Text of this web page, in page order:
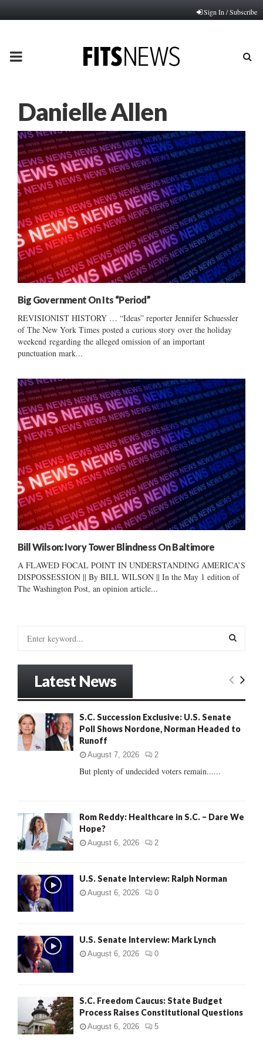
Sign In / Subscribe
PRIMARY
Danielle Allen
Big Government On Its “Period”
REVISIONIST HISTORY … “Ideas” reporter Jennifer Schuessler
of The New York Times posted a curious story over the holiday
weekend regarding the alleged omission of an important
punctuation mark...
Bill Wilson: Ivory Tower Blindness On Baltimore
A FLAWED FOCAL POINT IN UNDERSTANDING AMERICA’S
DISPOSSESSION || By BILL WILSON || In the May 1 edition of
The Washington Post, an opinion article...
o
r
:
E
R
Latest News
S.C. Succession Exclusive: U.S. Senate
Poll Shows Nordone, Norman Headed to
Runoff
August 7, 2026 2
But plenty of undecided voters remain......
Rom Reddy: Healthcare in S.C. – Dare We
Hope?
August 6, 2026 2
U.S. Senate Interview: Ralph Norman
August 6, 2026 0
U.S. Senate Interview: Mark Lynch
August 6, 2026 0
S.C. Freedom Caucus: State Budget
Process Raises Constitutional Questions
August 6, 2026 5